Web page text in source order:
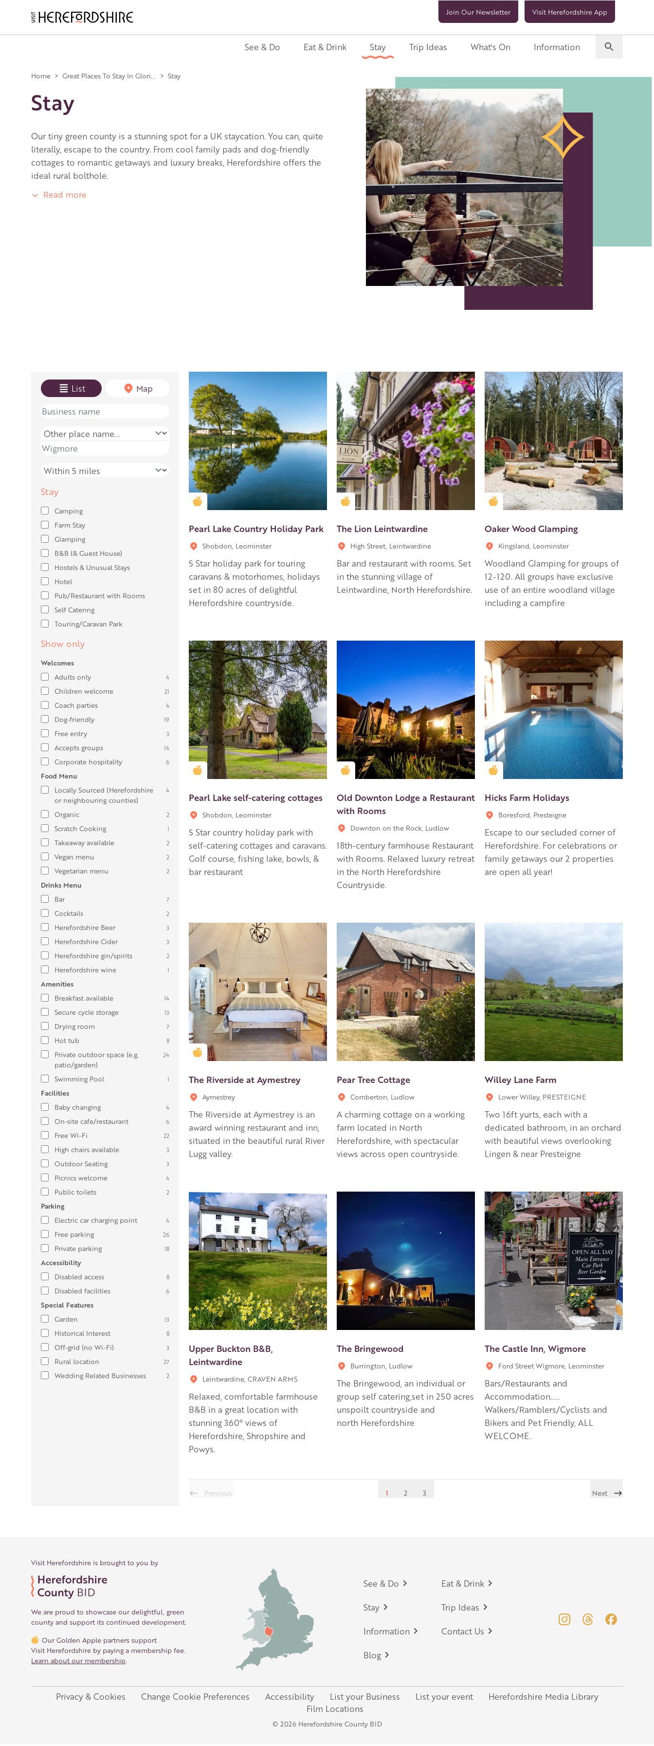
Join Our Newsletter Visit Herefordshire App
navigation
See & Do Eat & Drink Stay Trip Ideas What's On Information
Home > Great Places To Stay In Glori... > Stay
Stay
Our tiny green county is a stunning spot for a UK staycation. You can, quite
literally, escape to the country. From cool family pads and dog-friendly
cottages to romantic getaways and luxury breaks, Herefordshire offers the
ideal rural bolthole.
Read more
Image
View mode
List Map
Name
Place name
Place name
Distance
Stay
Camping
Farm Stay
Glamping
B&B (& Guest House)
Hostels & Unusual Stays
Hotel
Pub/Restaurant with Rooms
Self Catering
Touring/Caravan Park
Show only
Welcomes
Adults only
4
Children welcome 21
Coach parties 4
Dog-friendly 19
Free entry 3
Accepts groups 14
Corporate hospitality 6
Food Menu
Locally Sourced (Herefordshire
or neighbouring counties)
4
Organic 2
Scratch Cooking 1
Takeaway available 2
Vegan menu 2
Vegetarian menu 2
Drinks Menu
Bar
7
Cocktails 2
Herefordshire Beer 3
Herefordshire Cider 3
Herefordshire gin/spirits 2
Herefordshire wine 1
Amenities
Breakfast available
14
Secure cycle storage 13
Drying room 7
Hot tub 8
Private outdoor space (e.g.
patio/garden)
24
Swimming Pool 1
Facilities
Baby changing
4
On-site cafe/restaurant 6
Free Wi-Fi 22
High chairs available 3
Outdoor Seating 3
Picnics welcome 4
Public toilets 2
Parking
Electric car charging point
4
Free parking 26
Private parking 18
Accessibility
Disabled access
8
Disabled facilities 6
Special Features
Garden
13
Historical Interest 8
Off-grid (no Wi-Fi) 3
Rural location 27
Wedding Related Businesses 2
Golden Apple partner
Pearl Lake Country Holiday Park
Shobdon, Leominster
5 Star holiday park for touring
caravans & motorhomes, holidays
set in 80 acres of delightful
Herefordshire countryside.
Golden Apple partner
The Lion Leintwardine
High Street, Leintwardine
Bar and restaurant with rooms. Set
in the stunning village of
Leintwardine, North Herefordshire.
Golden Apple partner
Oaker Wood Glamping
Kingsland, Leominster
Woodland Glamping for groups of
12-120. All groups have exclusive
use of an entire woodland village
including a campfire
Golden Apple partner
Pearl Lake self-catering cottages
Shobdon, Leominster
5 Star country holiday park with
self-catering cottages and caravans.
Golf course, fishing lake, bowls, &
bar restaurant
Golden Apple partner
Old Downton Lodge a Restaurant
with Rooms
Downton on the Rock, Ludlow
18th-century farmhouse Restaurant
with Rooms. Relaxed luxury retreat
in the North Herefordshire
Countryside.
Golden Apple partner
Hicks Farm Holidays
Boresford, Presteigne
Escape to our secluded corner of
Herefordshire. For celebrations or
family getaways our 2 properties
are open all year!
Golden Apple partner
The Riverside at Aymestrey
Aymestrey
The Riverside at Aymestrey is an
award winning restaurant and inn,
situated in the beautiful rural River
Lugg valley.
Pear Tree Cottage
Comberton, Ludlow
A charming cottage on a working
farm located in North
Herefordshire, with spectacular
views across open countryside.
Willey Lane Farm
Lower Willey, PRESTEIGNE
Two 16ft yurts, each with a
dedicated bathroom, in an orchard
with beautiful views overlooking
Lingen & near Presteigne
Upper Buckton B&B,
Leintwardine
Leintwardine, CRAVEN ARMS
Relaxed, comfortable farmhouse
B&B in a great location with
stunning 360° views of
Herefordshire, Shropshire and
Powys.
The Bringewood
Burrington, Ludlow
The Bringewood, an individual or
group self catering,set in 250 acres
unspoilt countryside and
north Herefordshire
The Castle Inn, Wigmore
Ford Street Wigmore, Leominster
Bars/Restaurants and
Accommodation.....
Walkers/Ramblers/Cyclists and
Bikers and Pet Friendly, ALL
WELCOME.
Previous 1 2 3 Next
Visit Herefordshire is brought to you by
We are proud to showcase our delightful, green
county and support its continued development.
Our Golden Apple partners support
Visit Herefordshire by paying a membership fee.
Learn about our membership
Footer
See & Do Eat & Drink
Stay Trip Ideas
Information Contact Us
Blog
Legal
Privacy & Cookies Change Cookie Preferences Accessibility List your Business List your event
Herefordshire Media Library
Film Locations
© 2026 Herefordshire County BID